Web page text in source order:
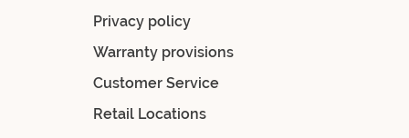
Privacy policy
Warranty provisions
Customer Service
Retail Locations